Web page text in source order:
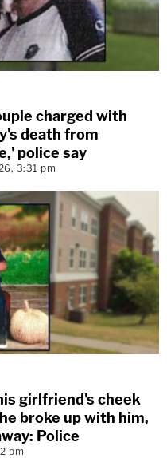
charged with
death from
police say
3:31 pm
girlfriend's cheek
broke up with him,
Police
pm